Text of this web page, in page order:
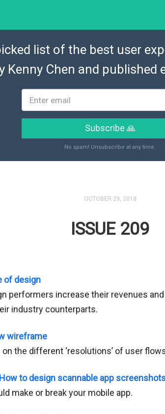
list of the best user
Kenny Chen and published
Subscribe 🙏
No spam! Unsubscribe at any time.
OCTOBER 29, 2018
ISSUE 209
of design
performers increase their revenues
industry counterparts.
wireframe
the different ‘resolutions’ of user
to design scannable app
make or break your mobile app.